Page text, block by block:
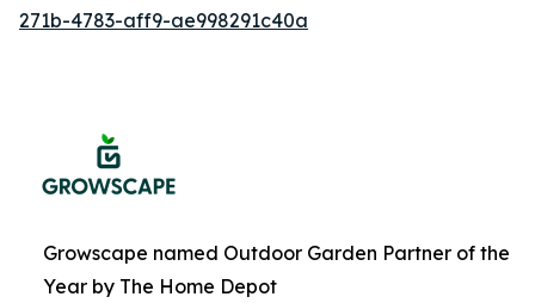
271b-4783-aff9-ae998291c40a
Growscape named Outdoor Garden Partner of the
Year by The Home Depot